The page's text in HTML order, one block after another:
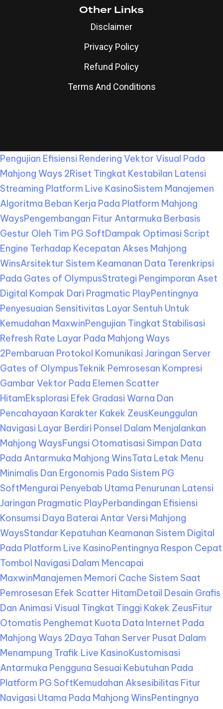
Other Links
Disclaimer
Privacy Policy
Refund Policy
Terms And Conditions
Pengujian Efisiensi Rendering Vektor Visual Pada
Mahjong Ways 2Riset Tingkat Kestabilan Latensi
Streaming Platform Live KasinoSistem Manajemen
Algoritma Beban Kerja Pada Platform Mahjong
WaysPengembangan Fitur Antarmuka Berbasis
Gestur Oleh Tim PG SoftDampak Optimasi Script
Engine Terhadap Kecepatan Akses Mahjong
WinsArsitektur Sistem Keamanan Data Terenkripsi
Pada Gates of OlympusStrategi Pengimporan Aset
Digital Kompak Dari Pragmatic PlayPentingnya
Penyesuaian Sensitivitas Layar Sentuh Untuk
Kemudahan MaxwinPengujian Tingkat Stabilisasi
Refresh Rate Layar Pada Mahjong Ways
2Pembaruan Protokol Komunikasi Jaringan Server
Gates of OlympusTeknik Pemrosesan Kompresi
Gambar Vektor Pada Elemen Scatter
HitamEksplorasi Efek Gradasi Warna Dan
Pencahayaan Karakter Kakek ZeusKeunggulan
Navigasi Layar Berdiri Ponsel Dalam Menjalankan
Mahjong WaysFungsi Otomatisasi Simpan Data
Pada Antarmuka Mahjong WinsTata Letak Menu
Minimalis Dan Ergonomis Pada Sistem PG
SoftMengurai Penyebab Utama Penurunan Latensi
Jaringan Pragmatic PlayPerbandingan Efisiensi
Konsumsi Daya Baterai Antar Versi Mahjong
WaysStandar Kepatuhan Keamanan Sistem Digital
Pada Platform Live KasinoPentingnya Respon Cepat
Tombol Navigasi Dalam Mencapai
MaxwinManajemen Memori Cache Sistem Saat
Pemrosesan Efek Scatter HitamDetail Desain Grafis
Dan Animasi Visual Tingkat Tinggi Kakek ZeusFitur
Otomatis Penghemat Kuota Data Internet Pada
Mahjong Ways 2Daya Tahan Server Pusat Dalam
Menampung Trafik Live KasinoKustomisasi
Antarmuka Pengguna Sesuai Kebutuhan Pada
Platform PG SoftKemudahan Aksesibilitas Fitur
Navigasi Utama Pada Mahjong WinsPentingnya